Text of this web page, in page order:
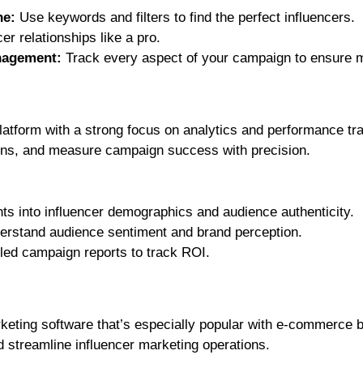
Use keywords and filters to find the perfect influencers.
relationships like a pro.
Track every aspect of your campaign to ensure
with a strong focus on analytics and performance
and measure campaign success with precision.
into influencer demographics and audience authenticity.
audience sentiment and brand perception.
campaign reports to track ROI.
software that’s especially popular with e-commerce
influencer marketing operations.